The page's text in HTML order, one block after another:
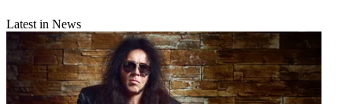
Latest in News